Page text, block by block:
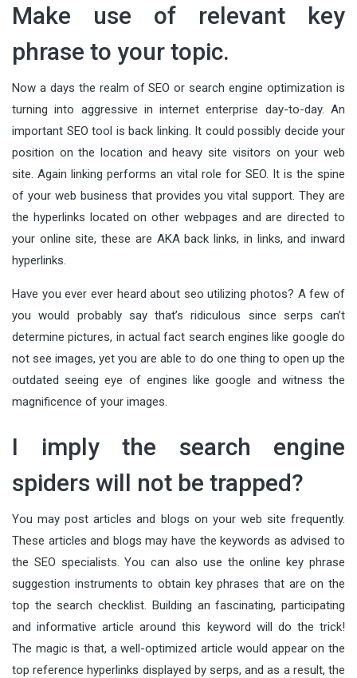
Make use of relevant key
phrase to your topic.
Now a days the realm of SEO or search engine optimization is
turning into aggressive in internet enterprise day-to-day. An
important SEO tool is back linking. It could possibly decide your
position on the location and heavy site visitors on your web
site. Again linking performs an vital role for SEO. It is the spine
of your web business that provides you vital support. They are
the hyperlinks located on other webpages and are directed to
your online site, these are AKA back links, in links, and inward
hyperlinks.
Have you ever ever heard about seo utilizing photos? A few of
you would probably say that’s ridiculous since serps can’t
determine pictures, in actual fact search engines like google do
not see images, yet you are able to do one thing to open up the
outdated seeing eye of engines like google and witness the
magnificence of your images.
I imply the search engine
spiders will not be trapped?
You may post articles and blogs on your web site frequently.
These articles and blogs may have the keywords as advised to
the SEO specialists. You can also use the online key phrase
suggestion instruments to obtain key phrases that are on the
top the search checklist. Building an fascinating, participating
and informative article around this keyword will do the trick!
The magic is that, a well-optimized article would appear on the
top reference hyperlinks displayed by serps, and as a result, the